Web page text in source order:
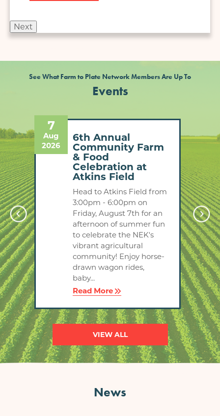
Next
See What Farm to Plate Network Members Are Up To
Events
-
7
Aug
2026
6th Annual
Community Farm
& Food
Celebration at
Atkins Field
Head to Atkins Field from
3:00pm - 6:00pm on
Friday, August 7th for an
afternoon of summer fun
to celebrate the NEK's
vibrant agricultural
community! Enjoy horse-
drawn wagon rides,
baby...
Read More
Aug
2026
VIEW ALL
News